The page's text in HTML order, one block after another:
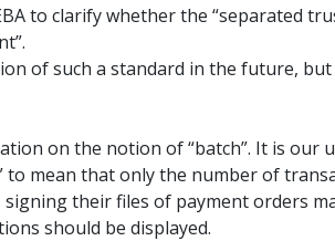
to clarify whether the “separated
of such a standard in the future,
on the notion of “batch”. It is
to mean that only the number of
their files of payment orders
should be displayed.